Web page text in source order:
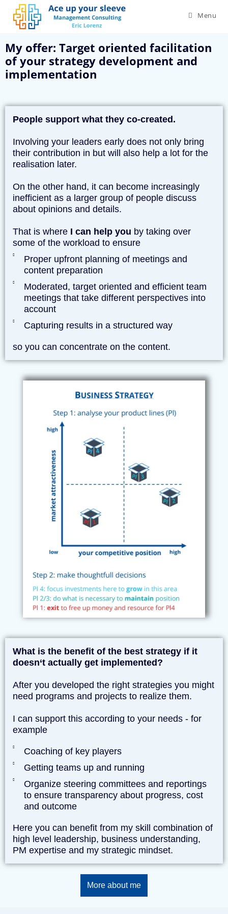
Menu
My offer: Target oriented facilitation
of your strategy development and
implementation
People support what they co-created.
Involving your leaders early does not only bring
their contribution in but will also help a lot for the
realisation later.
On the other hand, it can become increasingly
inefficient as a larger group of people discuss
about opinions and details.
That is where I can help you by taking over
some of the workload to ensure
Proper upfront planning of meetings and
content preparation
Moderated, target oriented and efficient team
meetings that take different perspectives into
account
Capturing results in a structured way
so you can concentrate on the content.
What is the benefit of the best strategy if it
doesn‘t actually get implemented?
After you developed the right strategies you might
need programs and projects to realize them.
I can support this according to your needs - for
example
Coaching of key players
Getting teams up and running
Organize steering committees and reportings
to ensure transparency about progress, cost
and outcome
Here you can benefit from my skill combination of
high level leadership, business understanding,
PM expertise and my strategic mindset.
More about me